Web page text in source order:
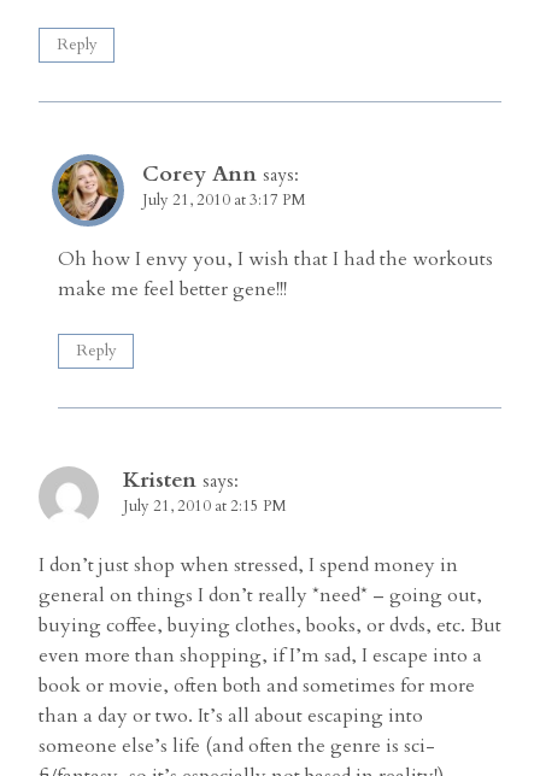
Reply
Corey Ann says:
July 21, 2010 at 3:17 PM
Oh how I envy you, I wish that I had the workouts
make me feel better gene!!!
Reply
Kristen says:
July 21, 2010 at 2:15 PM
I don’t just shop when stressed, I spend money in
general on things I don’t really *need* – going out,
buying coffee, buying clothes, books, or dvds, etc. But
even more than shopping, if I’m sad, I escape into a
book or movie, often both and sometimes for more
than a day or two. It’s all about escaping into
someone else’s life (and often the genre is sci-